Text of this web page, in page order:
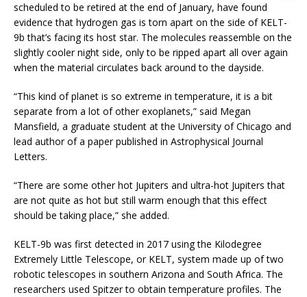
scheduled to be retired at the end of January, have found
evidence that hydrogen gas is torn apart on the side of KELT-
9b that’s facing its host star. The molecules reassemble on the
slightly cooler night side, only to be ripped apart all over again
when the material circulates back around to the dayside.
“This kind of planet is so extreme in temperature, it is a bit
separate from a lot of other exoplanets,” said Megan
Mansfield, a graduate student at the University of Chicago and
lead author of a paper published in Astrophysical Journal
Letters.
“There are some other hot Jupiters and ultra-hot Jupiters that
are not quite as hot but still warm enough that this effect
should be taking place,” she added.
KELT-9b was first detected in 2017 using the Kilodegree
Extremely Little Telescope, or KELT, system made up of two
robotic telescopes in southern Arizona and South Africa. The
researchers used Spitzer to obtain temperature profiles. The